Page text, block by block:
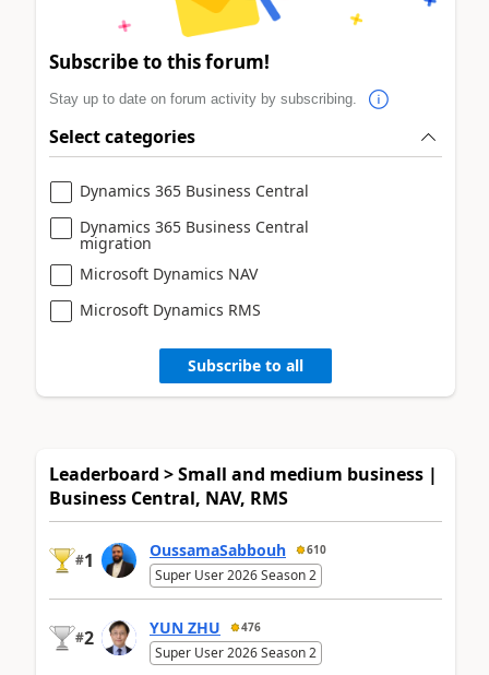
Subscribe to this forum!
Stay up to date on forum activity by subscribing.
Select categories
Dynamics 365 Business Central
Dynamics 365 Business Central
migration
Microsoft Dynamics NAV
Microsoft Dynamics RMS
Subscribe to all
Leaderboard > Small and medium business |
Business Central, NAV, RMS
#1 OussamaSabbouh 610
Super User 2026 Season 2
#2 YUN ZHU 476
Super User 2026 Season 2